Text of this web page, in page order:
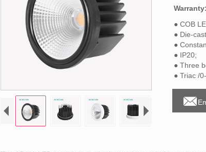
Warranty:
● COB
● Die-
●
● IP20;
● Three
● Triac /
